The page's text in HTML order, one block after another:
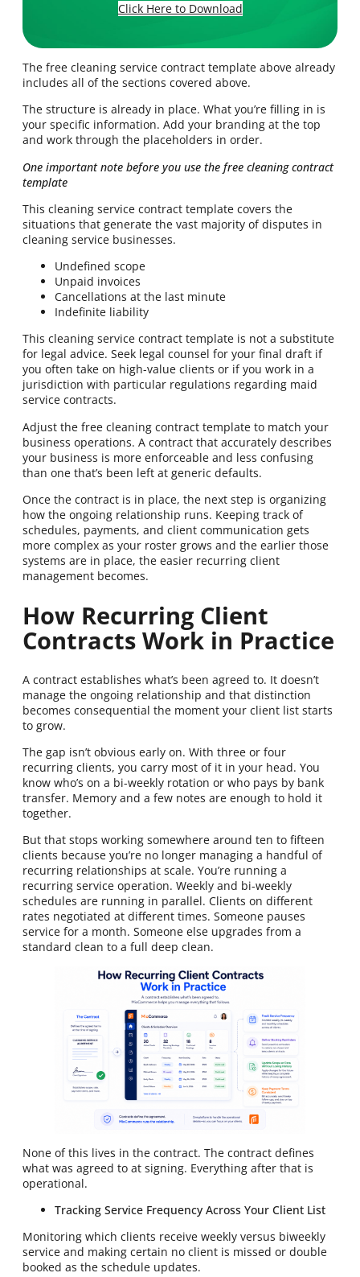
Click Here to Download
The free cleaning service contract template above already
includes all of the sections covered above.
The structure is already in place. What you’re filling in is
your specific information. Add your branding at the top
and work through the placeholders in order.
One important note before you use the free cleaning contract
template
This cleaning service contract template covers the
situations that generate the vast majority of disputes in
cleaning service businesses.
Undefined scope
Unpaid invoices
Cancellations at the last minute
Indefinite liability
This cleaning service contract template is not a substitute
for legal advice. Seek legal counsel for your final draft if
you often take on high-value clients or if you work in a
jurisdiction with particular regulations regarding maid
service contracts.
Adjust the free cleaning contract template to match your
business operations. A contract that accurately describes
your business is more enforceable and less confusing
than one that’s been left at generic defaults.
Once the contract is in place, the next step is organizing
how the ongoing relationship runs. Keeping track of
schedules, payments, and client communication gets
more complex as your roster grows and the earlier those
systems are in place, the easier recurring client
management becomes.
How Recurring Client
Contracts Work in Practice
A contract establishes what’s been agreed to. It doesn’t
manage the ongoing relationship and that distinction
becomes consequential the moment your client list starts
to grow.
The gap isn’t obvious early on. With three or four
recurring clients, you carry most of it in your head. You
know who’s on a bi-weekly rotation or who pays by bank
transfer. Memory and a few notes are enough to hold it
together.
But that stops working somewhere around ten to fifteen
clients because you’re no longer managing a handful of
recurring relationships at scale. You’re running a
recurring service operation. Weekly and bi-weekly
schedules are running in parallel. Clients on different
rates negotiated at different times. Someone pauses
service for a month. Someone else upgrades from a
standard clean to a full deep clean.
None of this lives in the contract. The contract defines
what was agreed to at signing. Everything after that is
operational.
Tracking Service Frequency Across Your Client List
Monitoring which clients receive weekly versus biweekly
service and making certain no client is missed or double
booked as the schedule updates.